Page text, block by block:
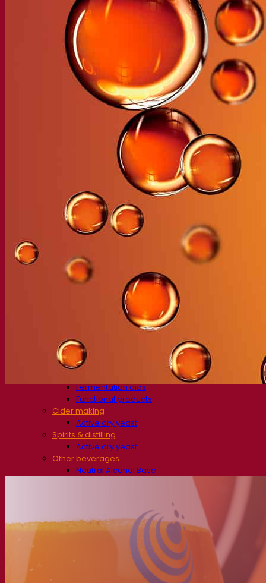
Our company
About us
Expert in fermentation
The Fermentis Campus
A passionate team
Supporting creativity
About Lesaffre
Research & development
Superior Yeast by Fermentis
Characterisation
New products
SafYeast™
All-In-1™
Fermentis Academy™
Other services
Beverage tastings
Fermentation solutions
Beer & brewing
Active dry yeast
Fermentation aids
Functional products
Beer styles
Wine making
Active dry yeast
Fermentation aids
Functional products
Cider making
Active dry yeast
Spirits & distilling
Active dry yeast
Other beverages
Neutral Alcohol Base
Mead
Fermentis Academy
About the Fermentis Academy
Resources